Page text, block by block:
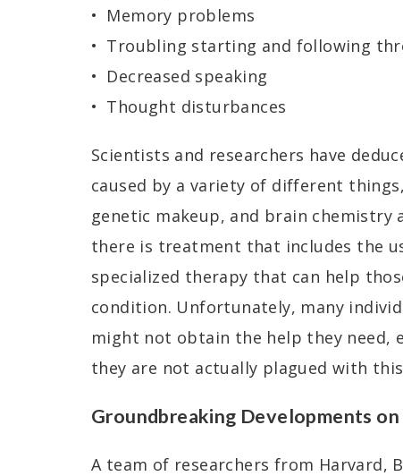
Memory problems
Troubling starting and following
Decreased speaking
Thought disturbances
Scientists and researchers have
caused by a variety of different
genetic makeup, and brain chemistry
there is treatment that includes the
specialized therapy that can help
condition. Unfortunately, many
might not obtain the help they need,
they are not actually plagued with
Groundbreaking Developments on
A team of researchers from Harvard,